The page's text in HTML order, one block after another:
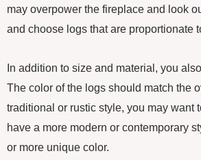
may overpower the fireplace and look
and choose logs that are proportionate
In addition to size and material, you
The color of the logs should match the
traditional or rustic style, you may want
have a more modern or contemporary
or more unique color.